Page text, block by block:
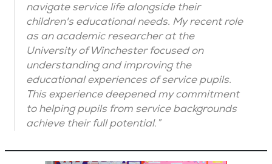
navigate service life alongside their
children's educational needs. My recent role
as an academic researcher at the
University of Winchester focused on
understanding and improving the
educational experiences of service pupils.
This experience deepened my commitment
to helping pupils from service backgrounds
achieve their full potential.”